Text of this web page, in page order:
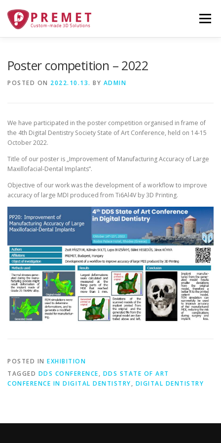
content
Menu
FUNDING
Poster competition – 2022
POSTED ON 2022.10.13. BY ADMIN
We have participated in the poster competition organised in frame of
the 4th Digital Dentistry Society State of Art Conference, held on 14-15
October 2022.
Title of our poster is „Improvement of Manufacturing Accuracy of Large
Maxillofacial-Dental Implants”.
Objective of our work was the development of a workflow to improve
accuracy of large MDI produced from Ti6Al4V by 3D Printing.
POSTED IN EXHIBITION
TAGGED DDS CONFERENCE, DDS STATE OF ART
CONFERENCE IN DIGITAL DENTISTRY, DIGITAL DENTISTRY